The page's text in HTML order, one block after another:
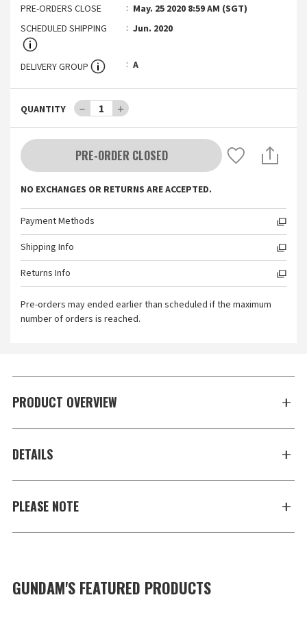
PRE-ORDERS CLOSE
May. 25 2020 8:59 AM (SGT)
SCHEDULED SHIPPING
Jun. 2020
DELIVERY GROUP A
QUANTITY － 1 ＋
PRE-ORDER CLOSED
NO EXCHANGES OR RETURNS ARE ACCEPTED.
Payment Methods
Shipping Info
Returns Info
Pre-orders may ended earlier than scheduled if the maximum
number of orders is reached.
PRODUCT OVERVIEW
DETAILS
PLEASE NOTE
GUNDAM'S FEATURED PRODUCTS